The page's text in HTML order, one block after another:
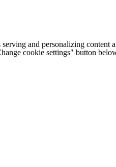
and personalizing
cookie settings" button